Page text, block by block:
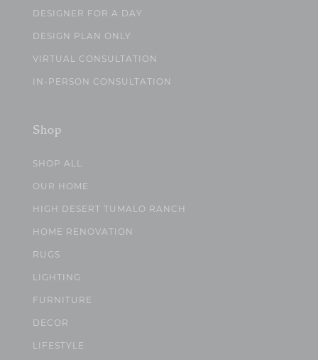
DESIGNER FOR A DAY
DESIGN PLAN ONLY
VIRTUAL CONSULTATION
IN-PERSON CONSULTATION
Shop
SHOP ALL
OUR HOME
HIGH DESERT TUMALO RANCH
HOME RENOVATION
RUGS
LIGHTING
FURNITURE
DECOR
LIFESTYLE